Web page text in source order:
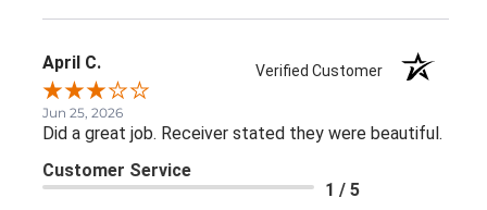
April C. Verified Customer
Jun 25, 2026
Did a great job. Receiver stated they were beautiful.
Customer Service
1 / 5